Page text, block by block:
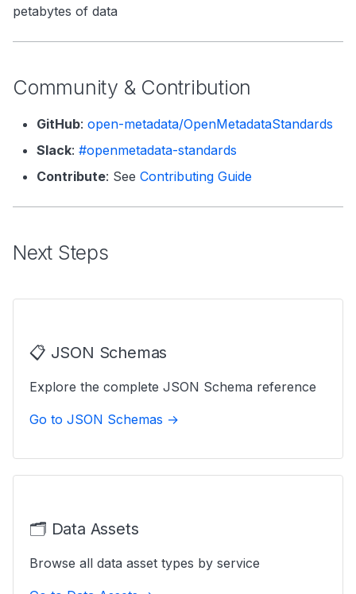
petabytes of data
Community & Contribution
GitHub: open-metadata/OpenMetadataStandards
Slack: #openmetadata-standards
Contribute: See Contributing Guide
Next Steps
📋 JSON Schemas
Explore the complete JSON Schema reference
Go to JSON Schemas →
🗂️ Data Assets
Browse all data asset types by service